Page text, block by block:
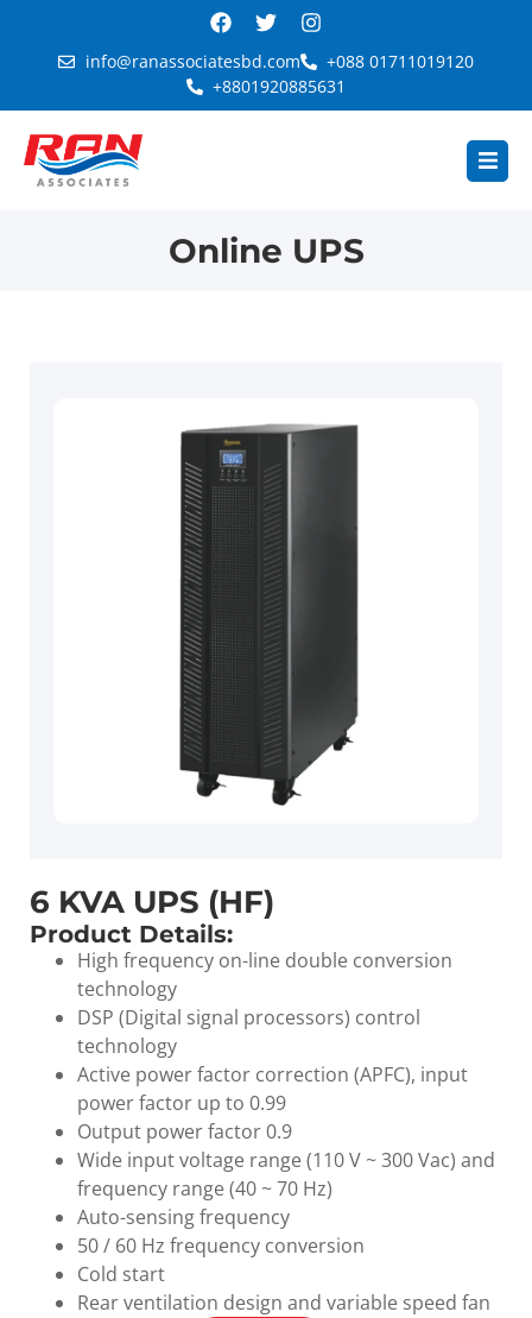
info@ranassociatesbd.com
+088 01711019120
+8801920885631
Online UPS
6 KVA UPS (HF)
Product Details:
High frequency on-line double conversion
technology
DSP (Digital signal processors) control
technology
Active power factor correction (APFC), input
power factor up to 0.99
Output power factor 0.9
Wide input voltage range (110 V ~ 300 Vac) and
frequency range (40 ~ 70 Hz)
Auto-sensing frequency
50 / 60 Hz frequency conversion
Cold start
Rear ventilation design and variable speed fan